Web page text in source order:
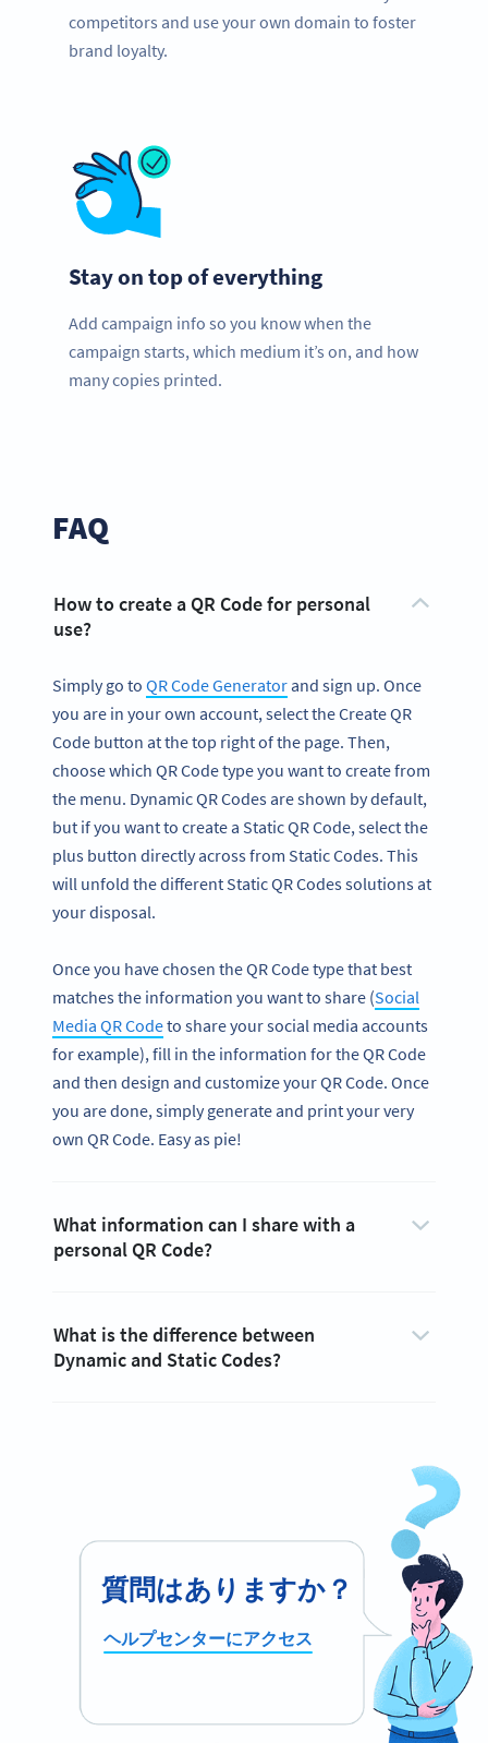
competitors and use your own domain to foster
brand loyalty.
Stay on top of everything
Add campaign info so you know when the
campaign starts, which medium it’s on, and how
many copies printed.
FAQ
How to create a QR Code for personal
use?
Simply go to QR Code Generatorand sign up. Once
you are in your own account, select the Create QR
Code button at the top right of the page. Then,
choose which QR Code type you want to create from
the menu. Dynamic QR Codes are shown by default,
but if you want to create a Static QR Code, select the
plus button directly across from Static Codes. This
will unfold the different Static QR Codes solutions at
your disposal.
Once you have chosen the QR Code type that best
matches the information you want to share (Social
Media QR Codeto share your social media accounts
for example), fill in the information for the QR Code
and then design and customize your QR Code. Once
you are done, simply generate and print your very
own QR Code. Easy as pie!
What information can I share with a
personal QR Code?
What is the difference between
Dynamic and Static Codes?
質問はありますか？
ヘルプセンターにアクセス